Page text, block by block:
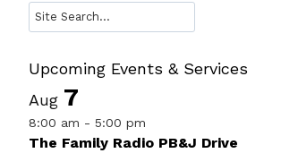
Search
Upcoming Events & Services
Aug 7
8:00 am - 5:00 pm
The Family Radio PB&J Drive